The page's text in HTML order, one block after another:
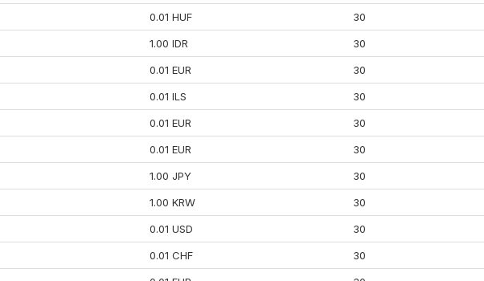
0.01 HUF 30
1.00 IDR 30
0.01 EUR 30
0.01 ILS 30
0.01 EUR 30
0.01 EUR 30
1.00 JPY 30
1.00 KRW 30
0.01 USD 30
0.01 CHF 30